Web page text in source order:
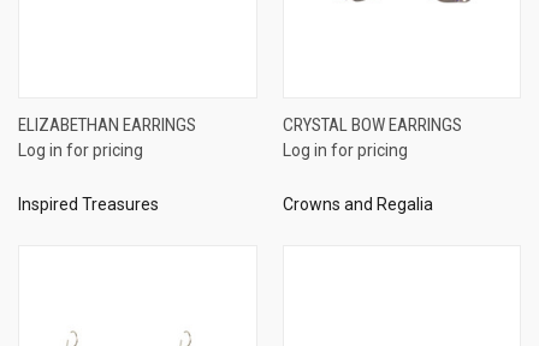
ELIZABETHAN EARRINGS
Log in for pricing
Inspired Treasures
CRYSTAL BOW EARRINGS
Log in for pricing
Crowns and Regalia